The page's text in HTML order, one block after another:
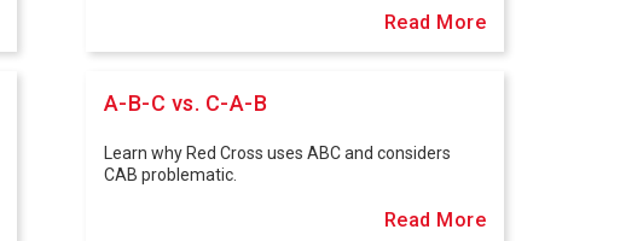
Read More
A-B-C vs. C-A-B
Learn why Red Cross uses ABC and considers
CAB problematic.
Read More